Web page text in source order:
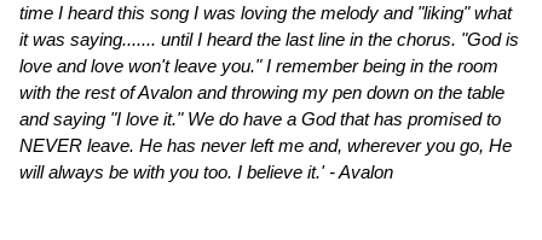
time I heard this song I was loving the melody and "liking" what
it was saying....... until I heard the last line in the chorus. "God is
love and love won't leave you." I remember being in the room
with the rest of Avalon and throwing my pen down on the table
and saying "I love it." We do have a God that has promised to
NEVER leave. He has never left me and, wherever you go, He
will always be with you too. I believe it.' - Avalon